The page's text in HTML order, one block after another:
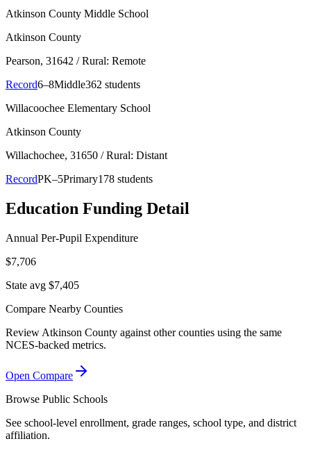
Atkinson County Middle School
Atkinson County
Pearson, 31642 / Rural: Remote
Record6–8Middle362 students
Willacoochee Elementary School
Atkinson County
Willachochee, 31650 / Rural: Distant
RecordPK–5Primary178 students
Education Funding Detail
Annual Per-Pupil Expenditure
$7,706
State avg $7,405
Compare Nearby Counties
Review Atkinson County against other counties using the same
NCES-backed metrics.
Open Compare
Browse Public Schools
See school-level enrollment, grade ranges, school type, and district
affiliation.